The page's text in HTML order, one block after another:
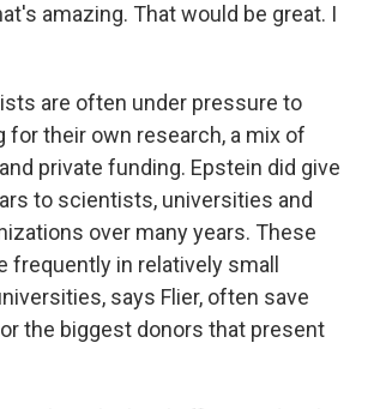
amazing. That would be great. I
are often under pressure to
for their own research, a mix of
private funding. Epstein did give
to scientists, universities and
over many years. These
frequently in relatively small
says Flier, often save
the biggest donors that present